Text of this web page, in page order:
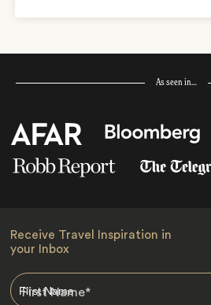
As seen in…
Receive Travel Inspiration in
your Inbox
First Name*